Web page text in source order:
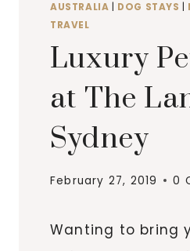
AUSTRALIA DOG STAYS
TRAVEL
Luxury
at The
Sydney
February 27, 2019 0
Wanting to bring